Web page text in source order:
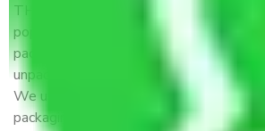
THE Gopal Packers and Movers
popular and reliable company in the
packers. Highly skilled professionals
unpacking, loading, unloading, and
We use the best possible, safest, and
packaging materials and containers to